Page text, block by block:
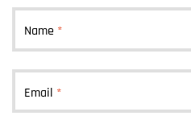
Name *
Email *